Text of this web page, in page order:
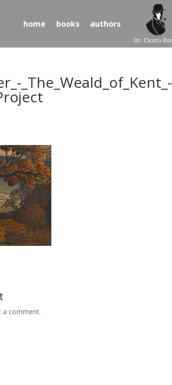
home books authors
_The_Weald_of_Kent_-
comment.